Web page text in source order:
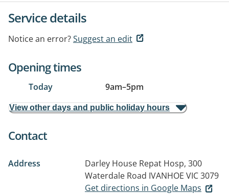
Service details
Notice an error?Suggest an edit
Opening times
Today 9am–5pm
View other days and public holiday hours
Contact
Address
Darley House Repat Hosp, 300
Waterdale Road IVANHOE VIC 3079
Get directions in Google Maps